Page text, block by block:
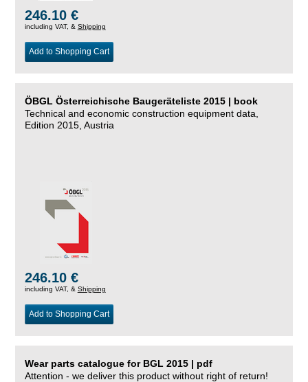
246.10 €
including VAT, & Shipping
Add to Shopping Cart
ÖBGL Österreichische Baugeräteliste 2015 | book
Technical and economic construction equipment data,
Edition 2015, Austria
246.10 €
including VAT, & Shipping
Add to Shopping Cart
Wear parts catalogue for BGL 2015 | pdf
Attention - we deliver this product without right of return!